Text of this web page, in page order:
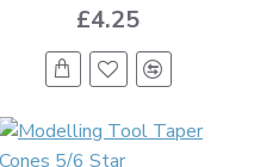
£4.25